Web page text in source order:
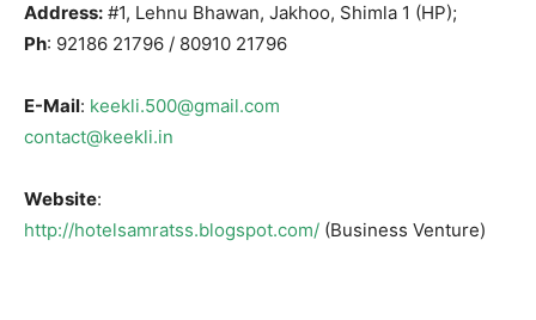
Address: #1, Lehnu Bhawan, Jakhoo, Shimla 1 (HP);
Ph: 92186 21796 / 80910 21796
E-Mail: keekli.500@gmail.com
contact@keekli.in
Website:
http://hotelsamratss.blogspot.com/ (Business Venture)